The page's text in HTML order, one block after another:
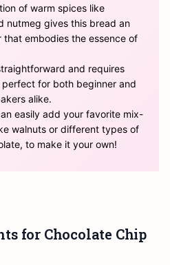
of warm spices like
nutmeg gives this bread an
that embodies the essence of
and requires
perfect for both beginner and
alike.
easily add your favorite mix-
walnuts or different types of
to make it your own!
for Chocolate Chip